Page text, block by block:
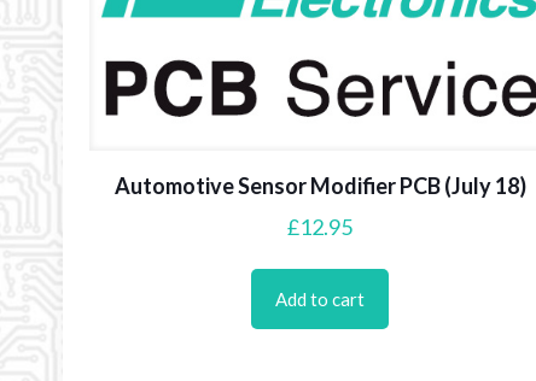
Automotive Sensor Modifier PCB (July 18)
£12.95
Add to cart